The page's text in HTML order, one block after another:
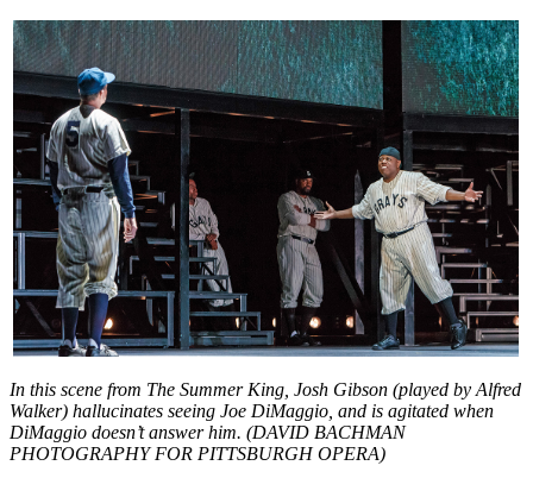
In this scene from The Summer King, Josh Gibson (played by Alfred
Walker) hallucinates seeing Joe DiMaggio, and is agitated when
DiMaggio doesn’t answer him. (DAVID BACHMAN
PHOTOGRAPHY FOR PITTSBURGH OPERA)